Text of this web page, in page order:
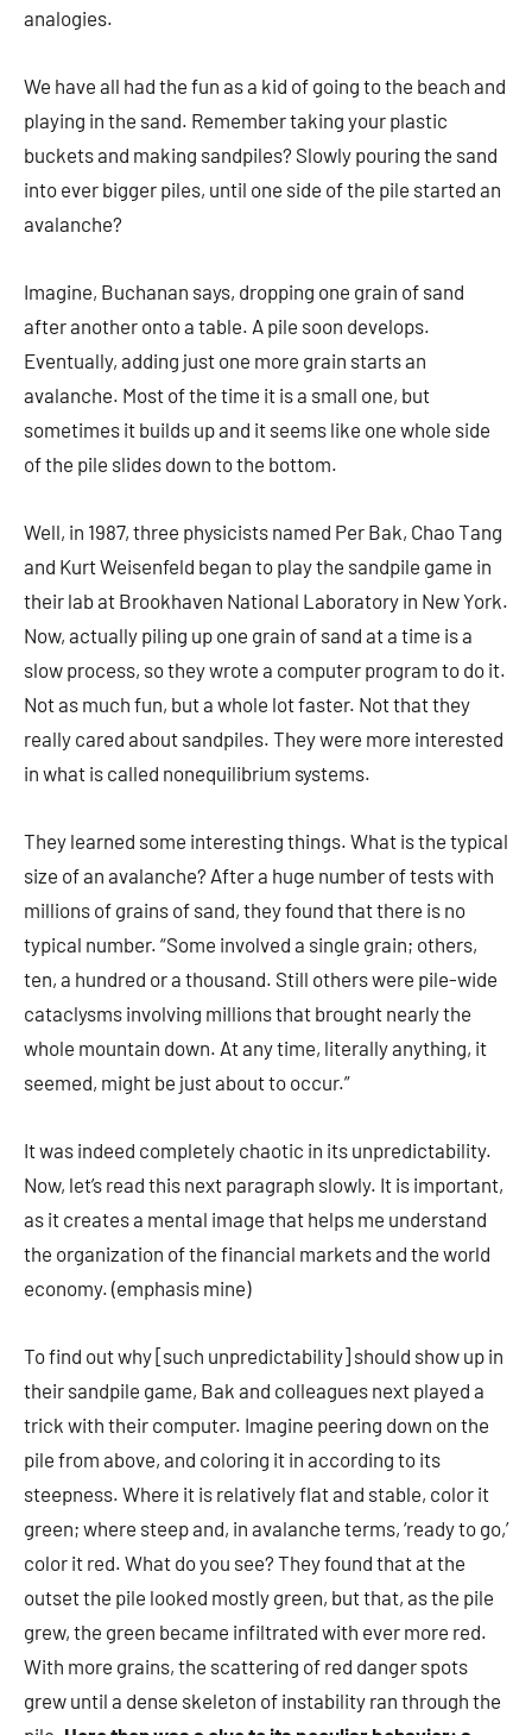
analogies.
We have all had the fun as a kid of going to the beach and
playing in the sand. Remember taking your plastic
buckets and making sandpiles? Slowly pouring the sand
into ever bigger piles, until one side of the pile started an
avalanche?
Imagine, Buchanan says, dropping one grain of sand
after another onto a table. A pile soon develops.
Eventually, adding just one more grain starts an
avalanche. Most of the time it is a small one, but
sometimes it builds up and it seems like one whole side
of the pile slides down to the bottom.
Well, in 1987, three physicists named Per Bak, Chao Tang
and Kurt Weisenfeld began to play the sandpile game in
their lab at Brookhaven National Laboratory in New York.
Now, actually piling up one grain of sand at a time is a
slow process, so they wrote a computer program to do it.
Not as much fun, but a whole lot faster. Not that they
really cared about sandpiles. They were more interested
in what is called nonequilibrium systems.
They learned some interesting things. What is the typical
size of an avalanche? After a huge number of tests with
millions of grains of sand, they found that there is no
typical number. “Some involved a single grain; others,
ten, a hundred or a thousand. Still others were pile-wide
cataclysms involving millions that brought nearly the
whole mountain down. At any time, literally anything, it
seemed, might be just about to occur.”
It was indeed completely chaotic in its unpredictability.
Now, let’s read this next paragraph slowly. It is important,
as it creates a mental image that helps me understand
the organization of the financial markets and the world
economy. (emphasis mine)
To find out why [such unpredictability] should show up in
their sandpile game, Bak and colleagues next played a
trick with their computer. Imagine peering down on the
pile from above, and coloring it in according to its
steepness. Where it is relatively flat and stable, color it
green; where steep and, in avalanche terms, ‘ready to go,’
color it red. What do you see? They found that at the
outset the pile looked mostly green, but that, as the pile
grew, the green became infiltrated with ever more red.
With more grains, the scattering of red danger spots
grew until a dense skeleton of instability ran through the